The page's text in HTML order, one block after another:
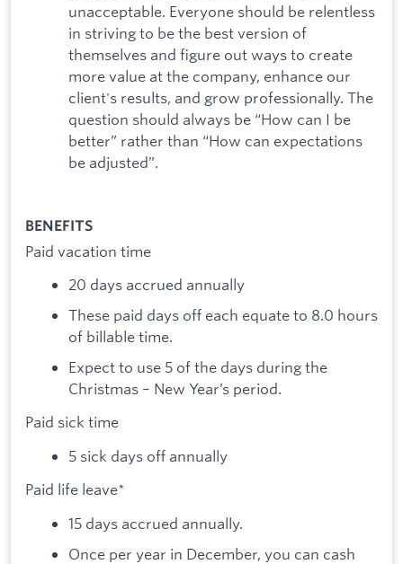
unacceptable. Everyone should be relentless
in striving to be the best version of
themselves and figure out ways to create
more value at the company, enhance our
client's results, and grow professionally. The
question should always be “How can I be
better” rather than “How can expectations
be adjusted”.
BENEFITS
Paid vacation time
20 days accrued annually
These paid days off each equate to 8.0 hours
of billable time.
Expect to use 5 of the days during the
Christmas – New Year’s period.
Paid sick time
5 sick days off annually
Paid life leave*
15 days accrued annually.
Once per year in December, you can cash